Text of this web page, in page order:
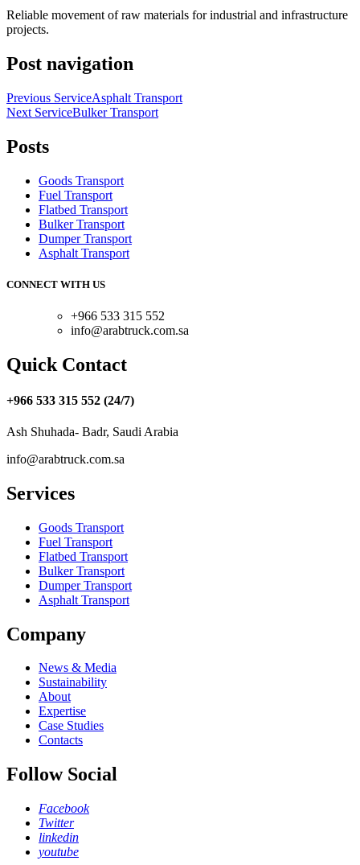
Reliable movement of raw materials for industrial and infrastructure
projects.
Post navigation
Previous ServiceAsphalt Transport
Next ServiceBulker Transport
Posts
Goods Transport
Fuel Transport
Flatbed Transport
Bulker Transport
Dumper Transport
Asphalt Transport
CONNECT WITH US
+966 533 315 552
info@arabtruck.com.sa
Quick Contact
+966 533 315 552 (24/7)
Ash Shuhada- Badr, Saudi Arabia
info@arabtruck.com.sa
Services
Goods Transport
Fuel Transport
Flatbed Transport
Bulker Transport
Dumper Transport
Asphalt Transport
Company
News & Media
Sustainability
About
Expertise
Case Studies
Contacts
Follow Social
Facebook
Twitter
linkedin
youtube